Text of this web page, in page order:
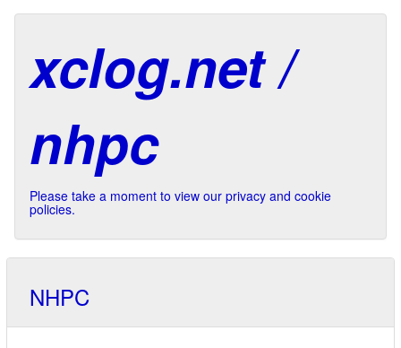
xclog.net /
nhpc
Please take a moment to view our privacy and cookie
policies.
NHPC